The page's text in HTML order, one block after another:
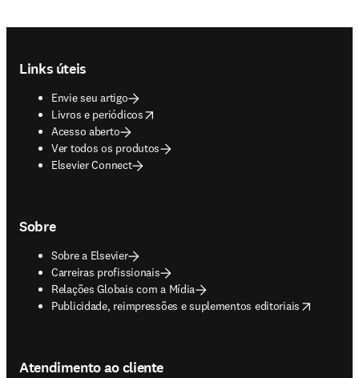
Links úteis
Envie seu artigo
Livros e periódicos
opens in new tab/window
Acesso aberto
Ver todos os produtos
Elsevier Connect
Sobre
Sobre a Elsevier
Carreiras profissionais
Relações Globais com a Mídia
Publicidade, reimpressões e suplementos editoriais
opens in new tab/window
Atendimento ao cliente